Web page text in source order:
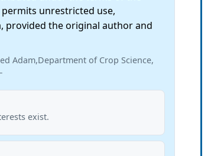
unrestricted use,
provided the original author and
Adam,Department of Crop Science,
exist.